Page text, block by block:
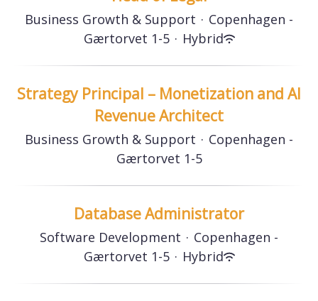
Business Growth & Support · Copenhagen -
Gærtorvet 1-5 · Hybrid
Strategy Principal – Monetization and AI
Revenue Architect
Business Growth & Support · Copenhagen -
Gærtorvet 1-5
Database Administrator
Software Development · Copenhagen -
Gærtorvet 1-5 · Hybrid